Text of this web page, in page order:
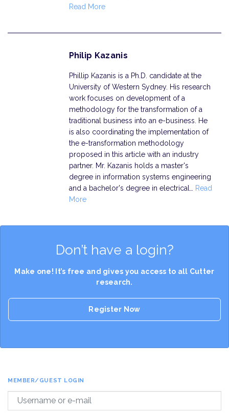
Read More
Philip Kazanis
Phillip Kazanis is a Ph.D. candidate at the
University of Western Sydney. His research
work focuses on development of a
methodology for the transformation of a
traditional business into an e-business. He
is also coordinating the implementation of
the e-transformation methodology
proposed in this article with an industry
partner. Mr. Kazanis holds a master's
degree in information systems engineering
and a bachelor's degree in electrical… Read
More
Don’t have a login?
Make one! It’s free and gives you access to all Cutter
research.
Register Now
MEMBER/GUEST LOGIN